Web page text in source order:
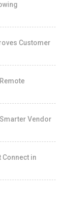
Customer
Vendor
Connect in